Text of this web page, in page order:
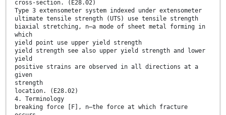
cross-section. (E28.02)
Type 3 extensometer system indexed under extensometer
ultimate tensile strength (UTS) use tensile strength
biaxial stretching, n—a mode of sheet metal forming in
which
yield point use upper yield strength
yield strength see also upper yield strength and lower
yield
positive strains are observed in all directions at a
given
strength
location. (E28.02)
4. Terminology
breaking force [F], n—the force at which fracture